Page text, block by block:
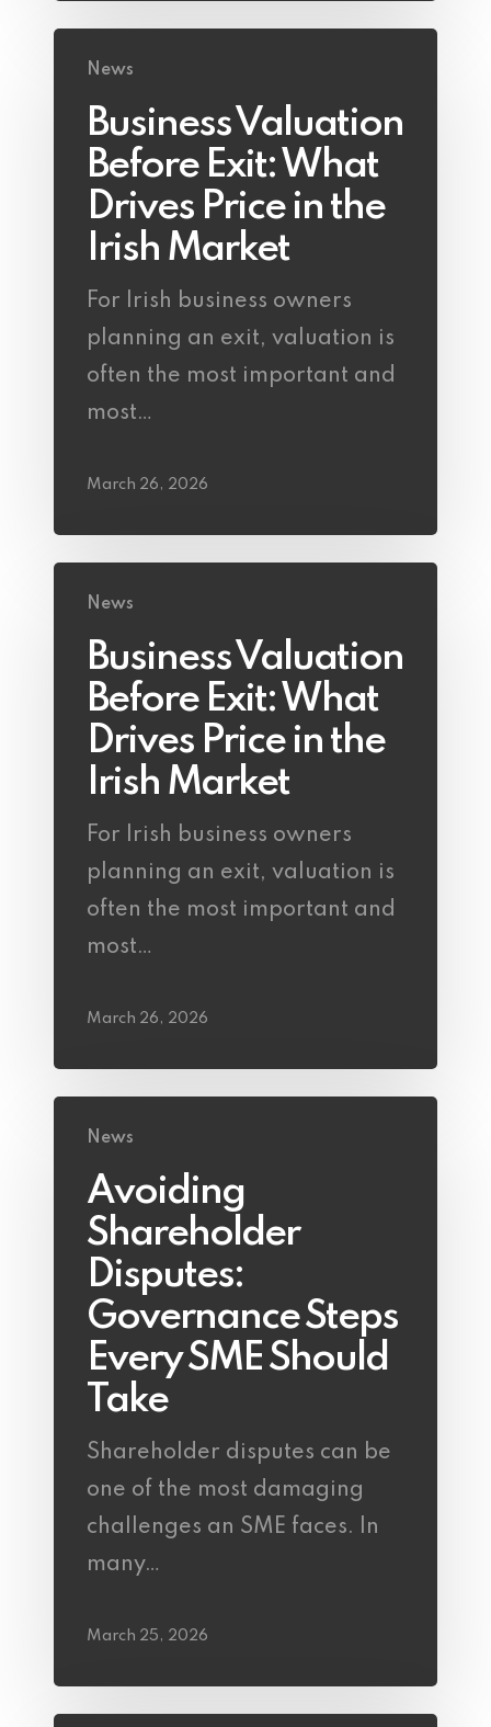
News
Business Valuation
Before Exit: What
Drives Price in the
Irish Market
For Irish business owners
planning an exit, valuation is
often the most important and
most…
March 26, 2026
News
Business Valuation
Before Exit: What
Drives Price in the
Irish Market
For Irish business owners
planning an exit, valuation is
often the most important and
most…
March 26, 2026
News
Avoiding
Shareholder
Disputes:
Governance Steps
Every SME Should
Take
Shareholder disputes can be
one of the most damaging
challenges an SME faces. In
many…
March 25, 2026